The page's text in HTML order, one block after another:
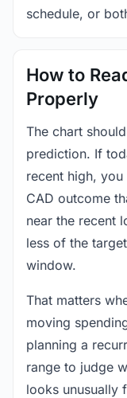
schedule, or
How to
Properly
The chart
prediction. If
recent high,
CAD outcome
near the recent
less of the
window.
That matters
moving
planning a
range to judge
looks unusually